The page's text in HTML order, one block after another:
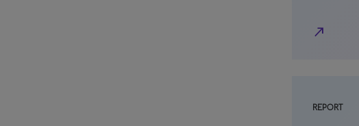
north_east
REPORT